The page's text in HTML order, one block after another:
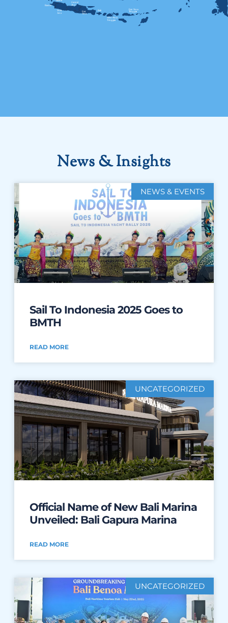
News & Insights
NEWS & EVENTS
Sail To Indonesia 2025 Goes to
BMTH
READ MORE
UNCATEGORIZED
Official Name of New Bali Marina
Unveiled: Bali Gapura Marina
READ MORE
UNCATEGORIZED